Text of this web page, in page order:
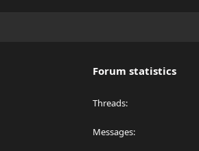
Forum statistics
Threads
Messages